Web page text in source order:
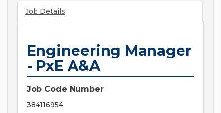
Job Details
Engineering Manager
- PxE A&A
Job Code Number
384116954